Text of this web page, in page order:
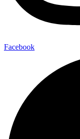
Facebook